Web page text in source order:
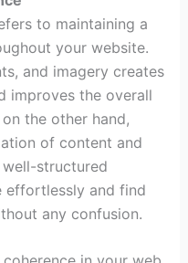
to maintaining a
your website.
and imagery creates
improves the overall
the other hand,
of content and
structured
effortlessly and find
any confusion.